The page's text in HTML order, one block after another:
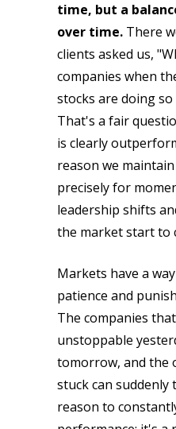
time, but a
over time. There
clients asked us,
companies when
stocks are doing
That's a fair
is clearly
reason we
precisely for
leadership shifts
the market start to
Markets have a
patience and
The companies
unstoppable
tomorrow, and the
stuck can
reason to